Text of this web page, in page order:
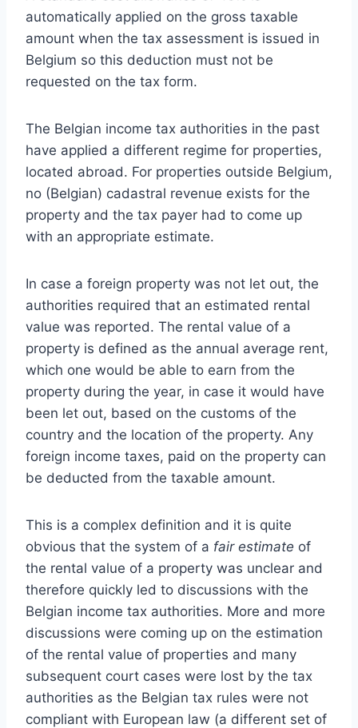
automatically applied on the gross taxable
amount when the tax assessment is issued in
Belgium so this deduction must not be
requested on the tax form.
The Belgian income tax authorities in the past
have applied a different regime for properties,
located abroad. For properties outside Belgium,
no (Belgian) cadastral revenue exists for the
property and the tax payer had to come up
with an appropriate estimate.
In case a foreign property was not let out, the
authorities required that an estimated rental
value was reported. The rental value of a
property is defined as the annual average rent,
which one would be able to earn from the
property during the year, in case it would have
been let out, based on the customs of the
country and the location of the property. Any
foreign income taxes, paid on the property can
be deducted from the taxable amount.
This is a complex definition and it is quite
obvious that the system of a fair estimate of
the rental value of a property was unclear and
therefore quickly led to discussions with the
Belgian income tax authorities. More and more
discussions were coming up on the estimation
of the rental value of properties and many
subsequent court cases were lost by the tax
authorities as the Belgian tax rules were not
compliant with European law (a different set of